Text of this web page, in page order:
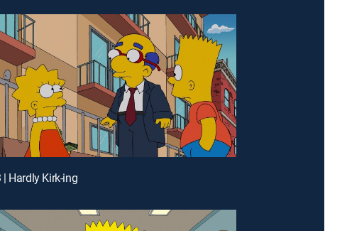
| Hardly Kirk-ing